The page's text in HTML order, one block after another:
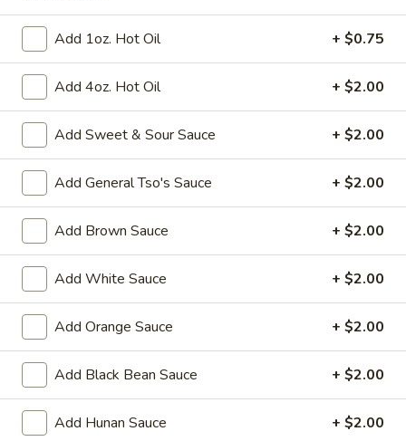
Beef
on
Stick
Beef on Stick
$14.95
Fried
Chicken
Wings
(8)
Fried Chicken Wings (8)
$10.95
Vegetable
TempuraVegetable Tempura
$9.95
Steamed
Fresh
Soy
Beans
Steamed Fresh Soy Beans
$7.95
Spicy
Wontons
Spicy Wontons in Chili Oil
Add 1oz. Hot Oil + $0.75
Add 4oz. Hot Oil + $2.00
Add Sweet & Sour Sauce + $2.00
Add General Tso's Sauce + $2.00
Add Brown Sauce + $2.00
Add White Sauce + $2.00
Add Orange Sauce + $2.00
Add Black Bean Sauce + $2.00
Add Hunan Sauce + $2.00